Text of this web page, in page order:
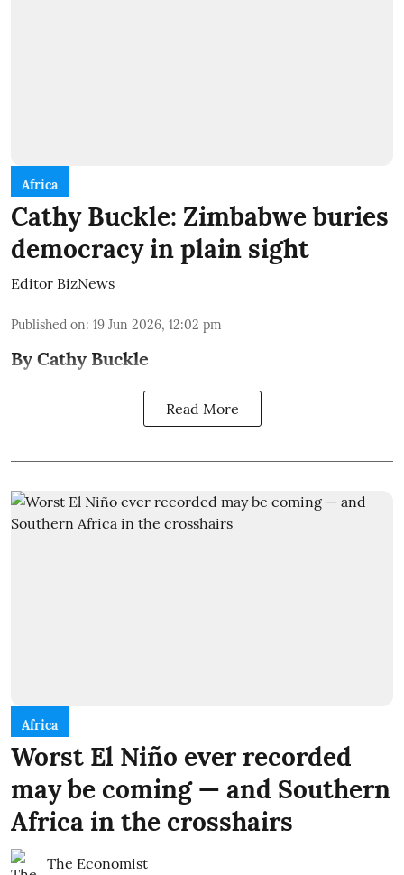
Africa
Cathy Buckle: Zimbabwe buries
democracy in plain sight
Editor BizNews
Published on: 19 Jun 2026, 12:02 pm
By Cathy Buckle
Read More
Africa
Worst El Niño ever recorded
may be coming — and Southern
Africa in the crosshairs
The Economist